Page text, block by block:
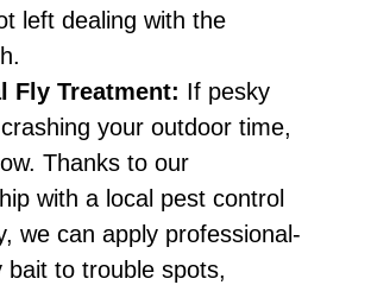
left dealing with the
Fly Treatment: If pesky
your outdoor time,
Thanks to our
with a local pest control
we can apply professional-
bait to trouble spots,